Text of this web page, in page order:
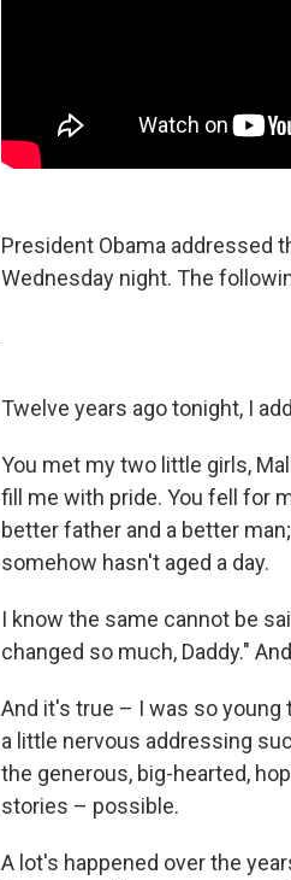
President Obama addressed
Wednesday night. The
Twelve years ago tonight, I
You met my two little girls,
fill me with pride. You fell for
better father and a better
somehow hasn't aged a day.
I know the same cannot be
changed so much, Daddy."
And it's true – I was so young
a little nervous addressing
the generous, big-hearted,
stories – possible.
A lot's happened over the